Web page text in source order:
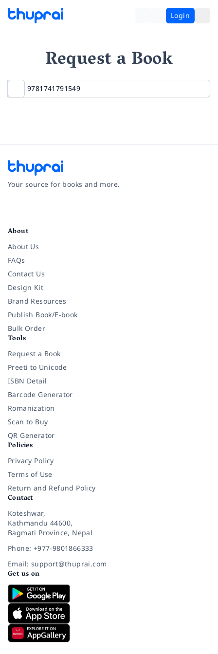
Login
Request a Book
Your source for books and more.
About
About Us
FAQs
Contact Us
Design Kit
Brand Resources
Publish Book/E-book
Bulk Order
Tools
Request a Book
Preeti to Unicode
ISBN Detail
Barcode Generator
Romanization
Scan to Buy
QR Generator
Policies
Privacy Policy
Terms of Use
Return and Refund Policy
Contact
Koteshwar,
Kathmandu 44600,
Bagmati Province, Nepal
Phone: +977-9801866333
Email: support@thuprai.com
Get us on